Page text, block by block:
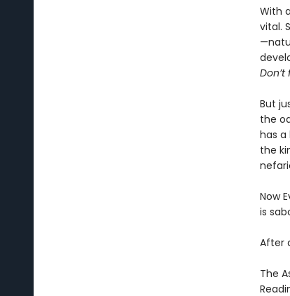
With
vital.
But
the
has a
the
Now
is
After
The